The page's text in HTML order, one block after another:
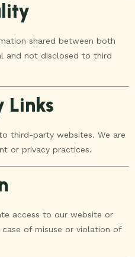
shared between both
and not disclosed to third
Links
third-party websites. We are
or privacy practices.
access to our website or
of misuse or violation of